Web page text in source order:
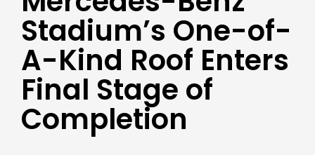
Stadium’s One-of-
A-Kind Roof Enters
Final Stage of
Completion